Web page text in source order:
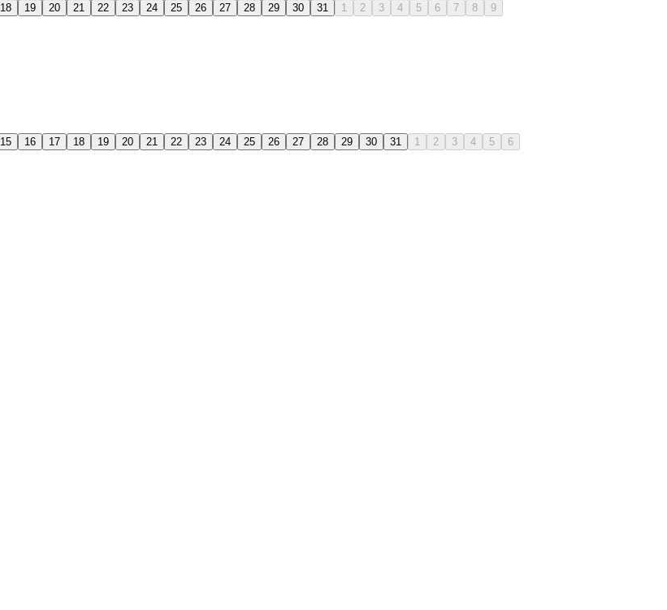
18 19 20 21 22 23 24 25 26 27 28 29 30 31 1 2 3 4 5 6 7 8 9
15 16 17 18 19 20 21 22 23 24 25 26 27 28 29 30 31 1 2 3 4 5 6